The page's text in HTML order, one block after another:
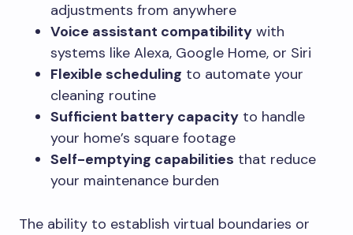
adjustments from anywhere
Voice assistant compatibility with
systems like Alexa, Google Home, or Siri
Flexible scheduling to automate your
cleaning routine
Sufficient battery capacity to handle
your home’s square footage
Self-emptying capabilities that reduce
your maintenance burden
The ability to establish virtual boundaries or